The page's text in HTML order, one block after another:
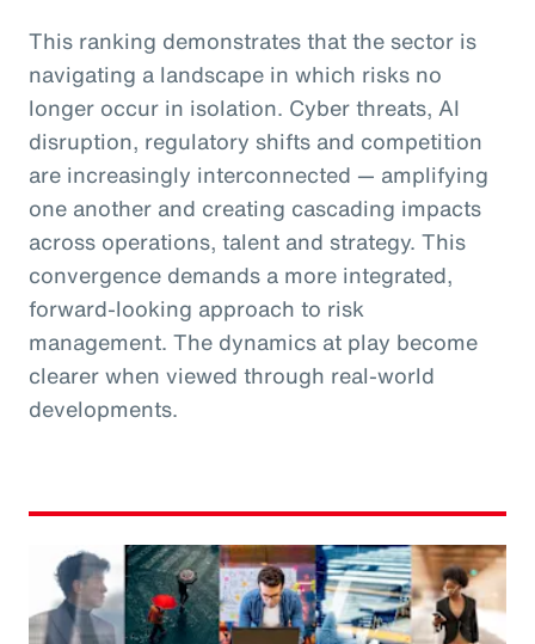
This ranking demonstrates that the sector is
navigating a landscape in which risks no
longer occur in isolation. Cyber threats, AI
disruption, regulatory shifts and competition
are increasingly interconnected — amplifying
one another and creating cascading impacts
across operations, talent and strategy. This
convergence demands a more integrated,
forward-looking approach to risk
management. The dynamics at play become
clearer when viewed through real-world
developments.